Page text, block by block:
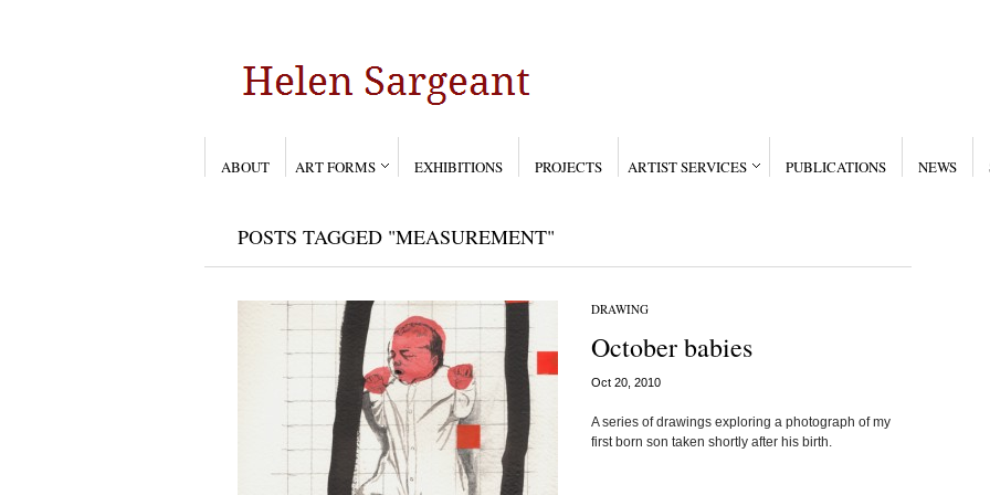
ABOUT ART FORMS EXHIBITIONS PROJECTS ARTIST SERVICES PUBLICATIONS NEWS
POSTS TAGGED "MEASUREMENT"
DRAWING
October babies
Oct 20, 2010
A series of drawings exploring a photograph of my
first born son taken shortly after his birth.